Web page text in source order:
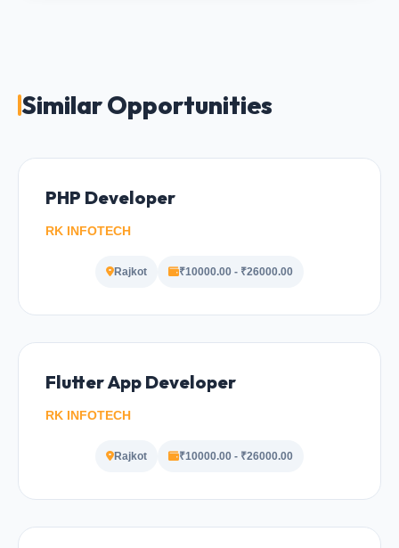
Similar Opportunities
PHP Developer
RK INFOTECH
Rajkot ₹10000.00 - ₹26000.00
Flutter App Developer
RK INFOTECH
Rajkot ₹10000.00 - ₹26000.00